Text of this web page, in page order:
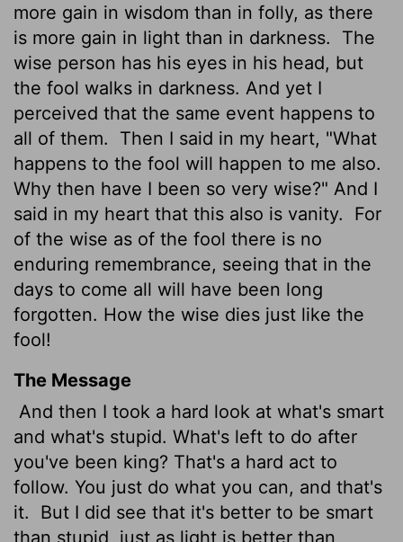
more gain in wisdom than in folly, as there
is more gain in light than in darkness.
The
wise person has his eyes in his head, but
the fool walks in darkness. And yet I
perceived that the same event happens to
all of them.
Then I said in my heart, "What
happens to the fool will happen to me also.
Why then have I been so very wise?" And I
said in my heart that this also is vanity.
For
of the wise as of the fool there is no
enduring remembrance, seeing that in the
days to come all will have been long
forgotten. How the wise dies just like the
fool!
The Message
And then I took a hard look at what's smart
and what's stupid. What's left to do after
you've been king? That's a hard act to
follow. You just do what you can, and that's
it.
But I did see that it's better to be smart
than stupid, just as light is better than